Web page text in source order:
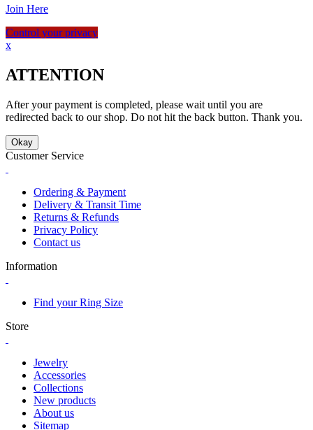
Join Here
Control your privacy
x
ATTENTION
After your payment is completed, please wait until you are
redirected back to our shop. Do not hit the back button. Thank you.
Okay
Customer Service
Ordering & Payment
Delivery & Transit Time
Returns & Refunds
Privacy Policy
Contact us
Information
Find your Ring Size
Store
Jewelry
Accessories
Collections
New products
About us
Sitemap